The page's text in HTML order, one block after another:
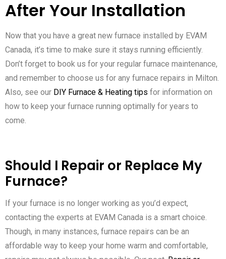
After Your Installation
Now that you have a great new furnace installed by EVAM
Canada, it’s time to make sure it stays running efficiently.
Don’t forget to book us for your regular furnace maintenance,
and remember to choose us for any furnace repairs in Milton.
Also, see our DIY Furnace & Heating tips for information on
how to keep your furnace running optimally for years to
come.
Should I Repair or Replace My
Furnace?
If your furnace is no longer working as you’d expect,
contacting the experts at EVAM Canada is a smart choice.
Though, in many instances, furnace repairs can be an
affordable way to keep your home warm and comfortable,